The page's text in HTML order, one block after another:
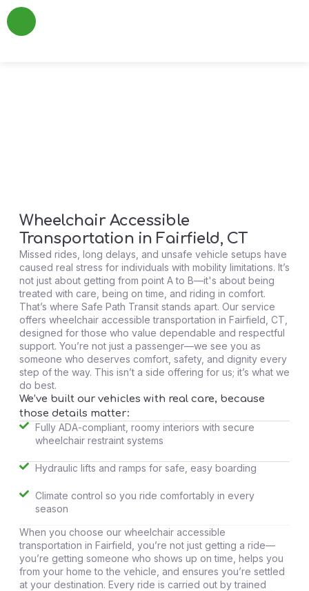
Wheelchair Accessible
Transportation in Fairfield, CT
Missed rides, long delays, and unsafe vehicle setups have
caused real stress for individuals with mobility limitations. It’s
not just about getting from point A to B—it's about being
treated with care, being on time, and riding in comfort.
That’s where Safe Path Transit stands apart. Our service
offers wheelchair accessible transportation in Fairfield, CT,
designed for those who value dependable and respectful
support. You’re not just a passenger—we see you as
someone who deserves comfort, safety, and dignity every
step of the way. This isn’t a side offering for us; it’s what we
do best.
We’ve built our vehicles with real care, because
those details matter:
Fully ADA-compliant, roomy interiors with secure
wheelchair restraint systems
Hydraulic lifts and ramps for safe, easy boarding
Climate control so you ride comfortably in every
season
When you choose our wheelchair accessible
transportation in Fairfield, you’re not just getting a ride—
you’re getting someone who shows up on time, helps you
from your home to the vehicle, and ensures you’re settled
at your destination. Every ride is carried out by trained